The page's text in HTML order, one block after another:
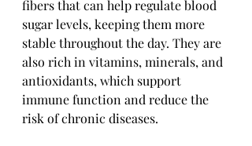
fibers that can help regulate blood
sugar levels, keeping them more
stable throughout the day. They are
also rich in vitamins, minerals, and
antioxidants, which support
immune function and reduce the
risk of chronic diseases.